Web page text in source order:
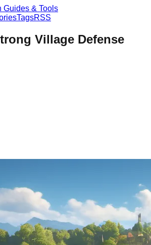
Guides & Tools
TagsRSS
Village Defense